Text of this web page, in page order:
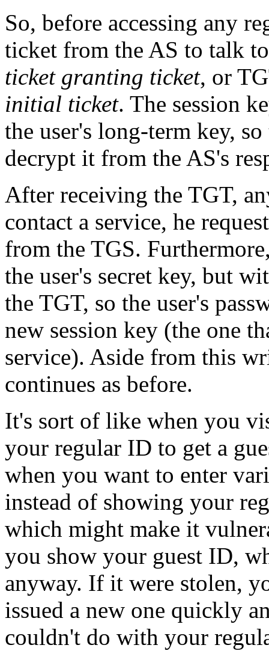
So, before accessing any
ticket from the AS to talk
ticket granting ticket, or
initial ticket. The session
the user's long-term key,
decrypt it from the AS's
After receiving the TGT,
contact a service, he
from the TGS.
the user's secret key, but
the TGT, so the user's
new session key (the one
service). Aside from this
continues as before.
It's sort of like when you
your regular ID to get a
when you want to enter
instead of showing your
which might make it
you show your guest ID,
anyway. If it were stolen,
issued a new one quickly
couldn't do with your